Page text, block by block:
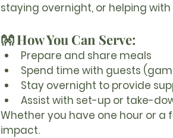
staying overnight, or helping
👐 How You Can Serve:
Prepare and share meals
Spend time with guests
Stay overnight to provide
Assist with set-up or take-
Whether you have one hour or a
impact.